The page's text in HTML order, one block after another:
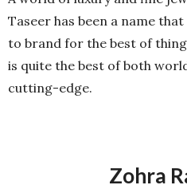
Taseer has been a name
to brand for the best of
is quite the best of both
cutting-edge.
Zohra